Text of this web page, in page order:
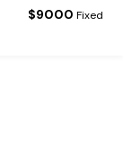
$9000 Fixed